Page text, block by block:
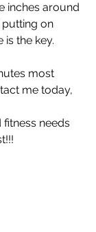
inches around
on
is the key.
most
me today,
needs